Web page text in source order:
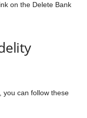
on the Delete Bank
you can follow these